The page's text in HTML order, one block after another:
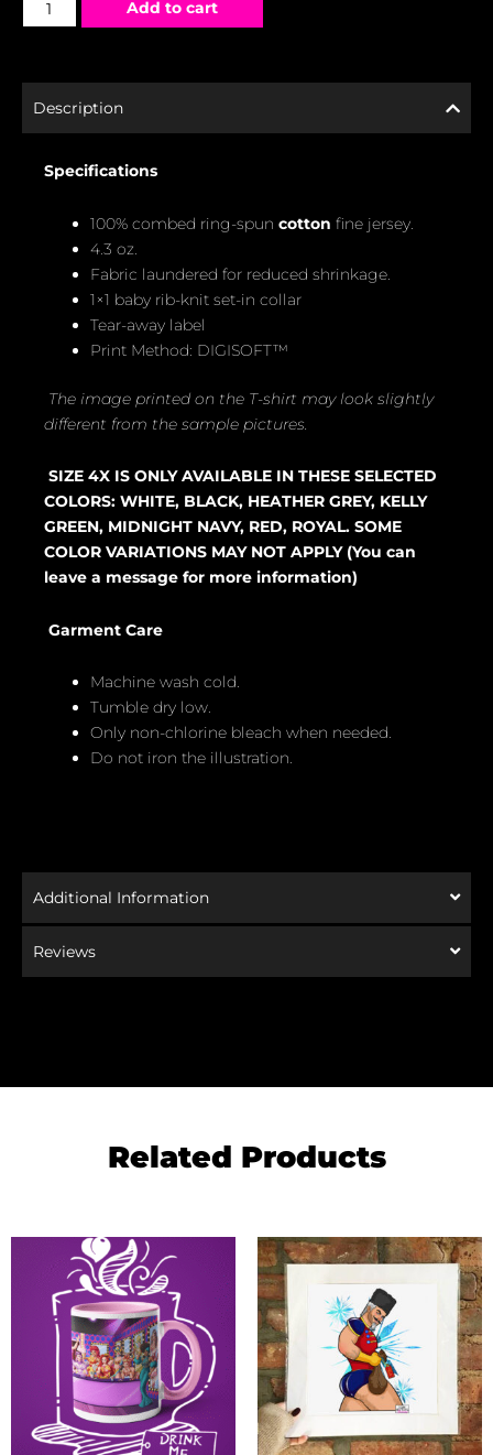
Add to cart
Description
Specifications
100% combed ring-spun cotton fine jersey.
4.3 oz.
Fabric laundered for reduced shrinkage.
1×1 baby rib-knit set-in collar
Tear-away label
Print Method: DIGISOFT™
The image printed on the T-shirt may look slightly
different from the sample pictures.
SIZE 4X IS ONLY AVAILABLE IN THESE SELECTED
COLORS: WHITE, BLACK, HEATHER GREY, KELLY
GREEN, MIDNIGHT NAVY, RED, ROYAL. SOME
COLOR VARIATIONS MAY NOT APPLY (You can
leave a message for more information)
Garment Care
Machine wash cold.
Tumble dry low.
Only non-chlorine bleach when needed.
Do not iron the illustration.
Additional Information
Reviews
Related Products